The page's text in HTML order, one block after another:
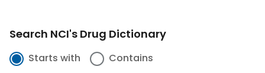
Search NCI's Drug Dictionary
Starts with Contains